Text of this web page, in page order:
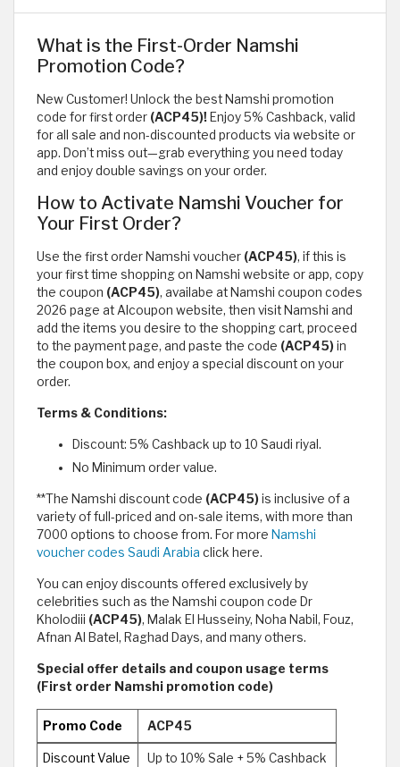
What is the First-Order Namshi
Promotion Code?
New Customer! Unlock the best Namshi promotion
code for first order (ACP45)! Enjoy 5% Cashback, valid
for all sale and non-discounted products via website or
app. Don’t miss out—grab everything you need today
and enjoy double savings on your order.
How to Activate Namshi Voucher for
Your First Order?
Use the first order Namshi voucher (ACP45), if this is
your first time shopping on Namshi website or app, copy
the coupon (ACP45), availabe at Namshi coupon codes
2026 page at Alcoupon website, then visit Namshi and
add the items you desire to the shopping cart, proceed
to the payment page, and paste the code (ACP45)in
the coupon box, and enjoy a special discount on your
order.
Terms & Conditions:
Discount: 5% Cashback up to 10 Saudi riyal.
No Minimum order value.
**The Namshi discount code (ACP45)is inclusive of a
variety of full-priced and on-sale items, with more than
7000 options to choose from. For more Namshi
voucher codes Saudi Arabia click here.
You can enjoy discounts offered exclusively by
celebrities such as the Namshi coupon code Dr
Kholodiii (ACP45), Malak El Husseiny, Noha Nabil, Fouz,
Afnan Al Batel, Raghad Days, and many others.
Special offer details and coupon usage terms
(First order Namshi promotion code)
Promo Code ACP45
Discount Value Up to 10% Sale + 5% Cashback